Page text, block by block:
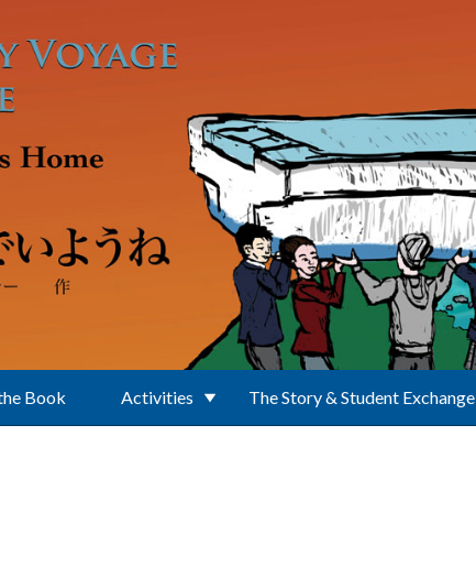
Book Activities The Story & Student Exchange